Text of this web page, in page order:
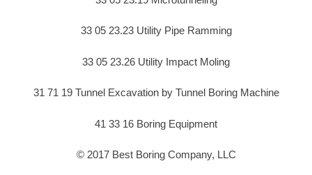
33 05 23.23 Utility Pipe Ramming
33 05 23.26 Utility Impact Moling
31 71 19 Tunnel Excavation by Tunnel Boring Machine
41 33 16 Boring Equipment
© 2017 Best Boring Company, LLC